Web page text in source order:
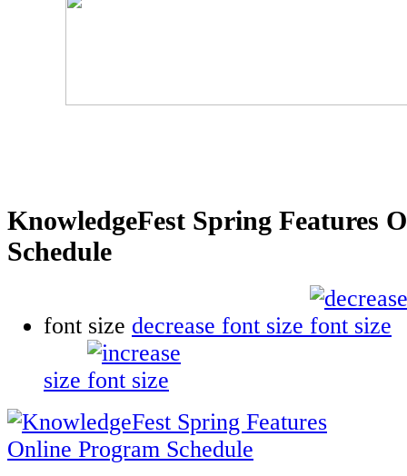
KnowledgeFest Spring Features
Schedule
font size decrease font size
size